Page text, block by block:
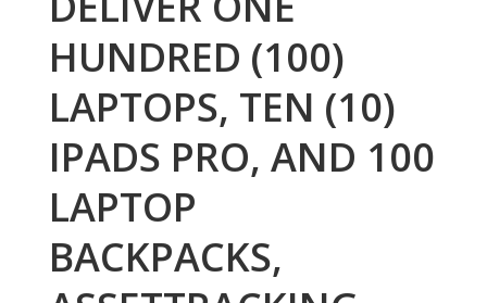
HUNDRED (100)
LAPTOPS, TEN (10)
IPADS PRO, AND 100
LAPTOP
BACKPACKS,